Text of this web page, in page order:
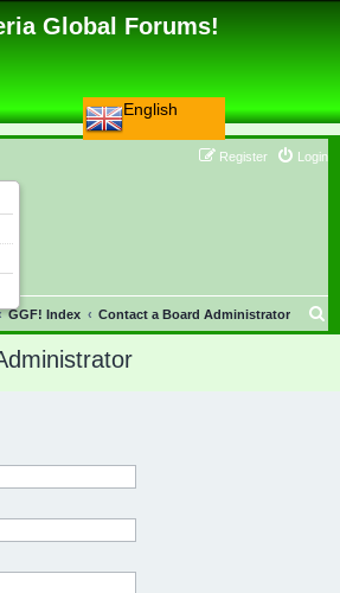
English
Global Forums!
Login
Register
GGF! Index Contact a Board Administrator